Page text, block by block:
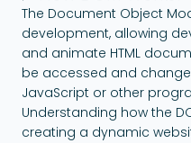
The Document Object
development, allowing
and animate HTML
be accessed and
JavaScript or other
Understanding how the
creating a dynamic